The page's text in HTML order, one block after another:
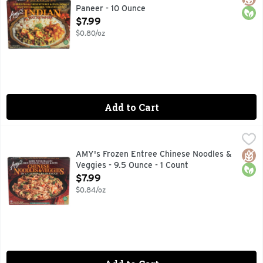
Paneer - 10 Ounce
Open Product Description
$7.99
$0.80/oz
Add to Cart
AMY's Frozen Entree Chinese Noodles & Veggies - 9.5
Chinese noodles, baked tofu, shiitake mushrooms,
AMY's Frozen Entree Chinese Noodles &
Veggies - 9.5 Ounce - 1 Count
Open Product Description
$7.99
$0.84/oz